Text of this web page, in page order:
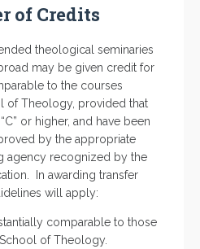
of Credits
theological seminaries
may be given credit for
to the courses
of Theology, provided that
or higher, and have been
by the appropriate
agency recognized by the
In awarding transfer
will apply:
comparable to those
of Theology.